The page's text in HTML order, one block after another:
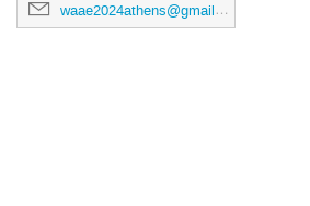
waae2024athens@gmail.com